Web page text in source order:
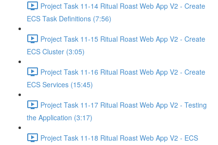
Project Task 11-14 Ritual Roast Web App V2 - Create
ECS Task Definitions (7:56)
Project Task 11-15 Ritual Roast Web App V2 - Create
ECS Cluster (3:05)
Project Task 11-16 Ritual Roast Web App V2 - Create
ECS Services (15:45)
Project Task 11-17 Ritual Roast Web App V2 - Testing
the Application (3:17)
Project Task 11-18 Ritual Roast Web App V2 - ECS